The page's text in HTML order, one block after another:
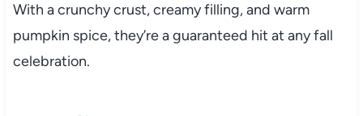
With a crunchy crust, creamy filling, and warm
pumpkin spice, they’re a guaranteed hit at any fall
celebration.